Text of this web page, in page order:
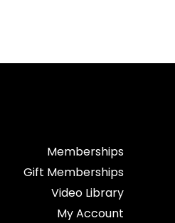
Memberships
Gift Memberships
Video Library
My Account